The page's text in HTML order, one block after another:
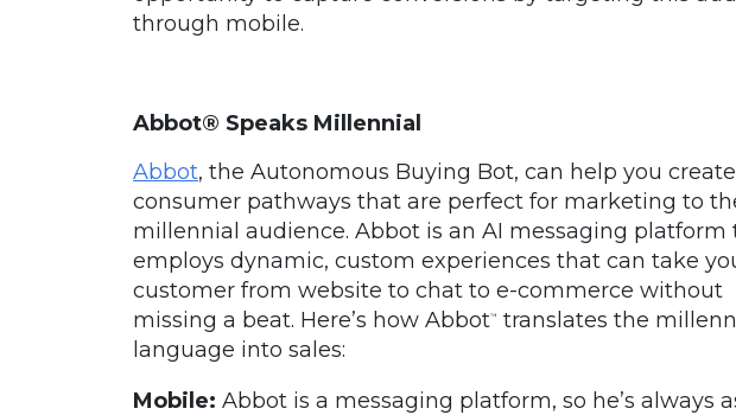
through mobile.
Abbot® Speaks Millennial
Abbot, the Autonomous Buying Bot, can help you create
consumer pathways that are perfect for marketing to
millennial audience. Abbot is an AI messaging platform
employs dynamic, custom experiences that can take
customer from website to chat to e-commerce without
missing a beat. Here’s how Abbot™
translates the
language into sales:
Mobile: Abbot is a messaging platform, so he’s always